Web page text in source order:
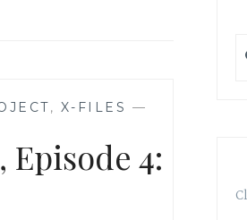
, X-FILES —
Episode 4: